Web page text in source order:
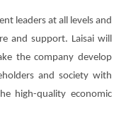
leaders at all levels and
and support. Laisai will
the company develop
and society with
high-quality economic